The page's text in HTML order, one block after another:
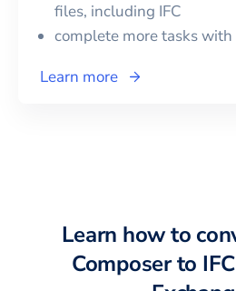
files, including IFC
complete more tasks
Learn more
Learn how to
Composerto IFC